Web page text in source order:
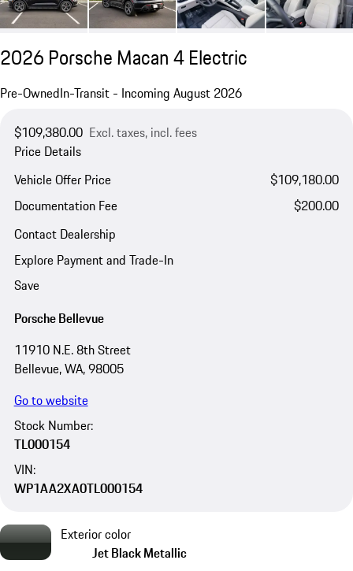
2026 Porsche Macan 4 Electric
Pre-OwnedIn-Transit - Incoming August 2026
$109,380.00 Excl. taxes, incl. fees
Price Details
Vehicle Offer Price
$109,180.00
Documentation Fee
$200.00
Contact Dealership
Explore Payment and Trade-In
Save
Porsche Bellevue
11910 N.E. 8th Street
Bellevue, WA, 98005
Go to website
Stock Number:
TL000154
VIN:
WP1AA2XA0TL000154
Exterior color
Jet Black Metallic